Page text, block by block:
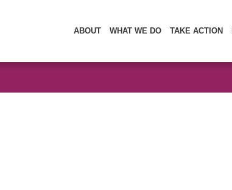
ABOUT WHAT WE DO TAKE ACTION